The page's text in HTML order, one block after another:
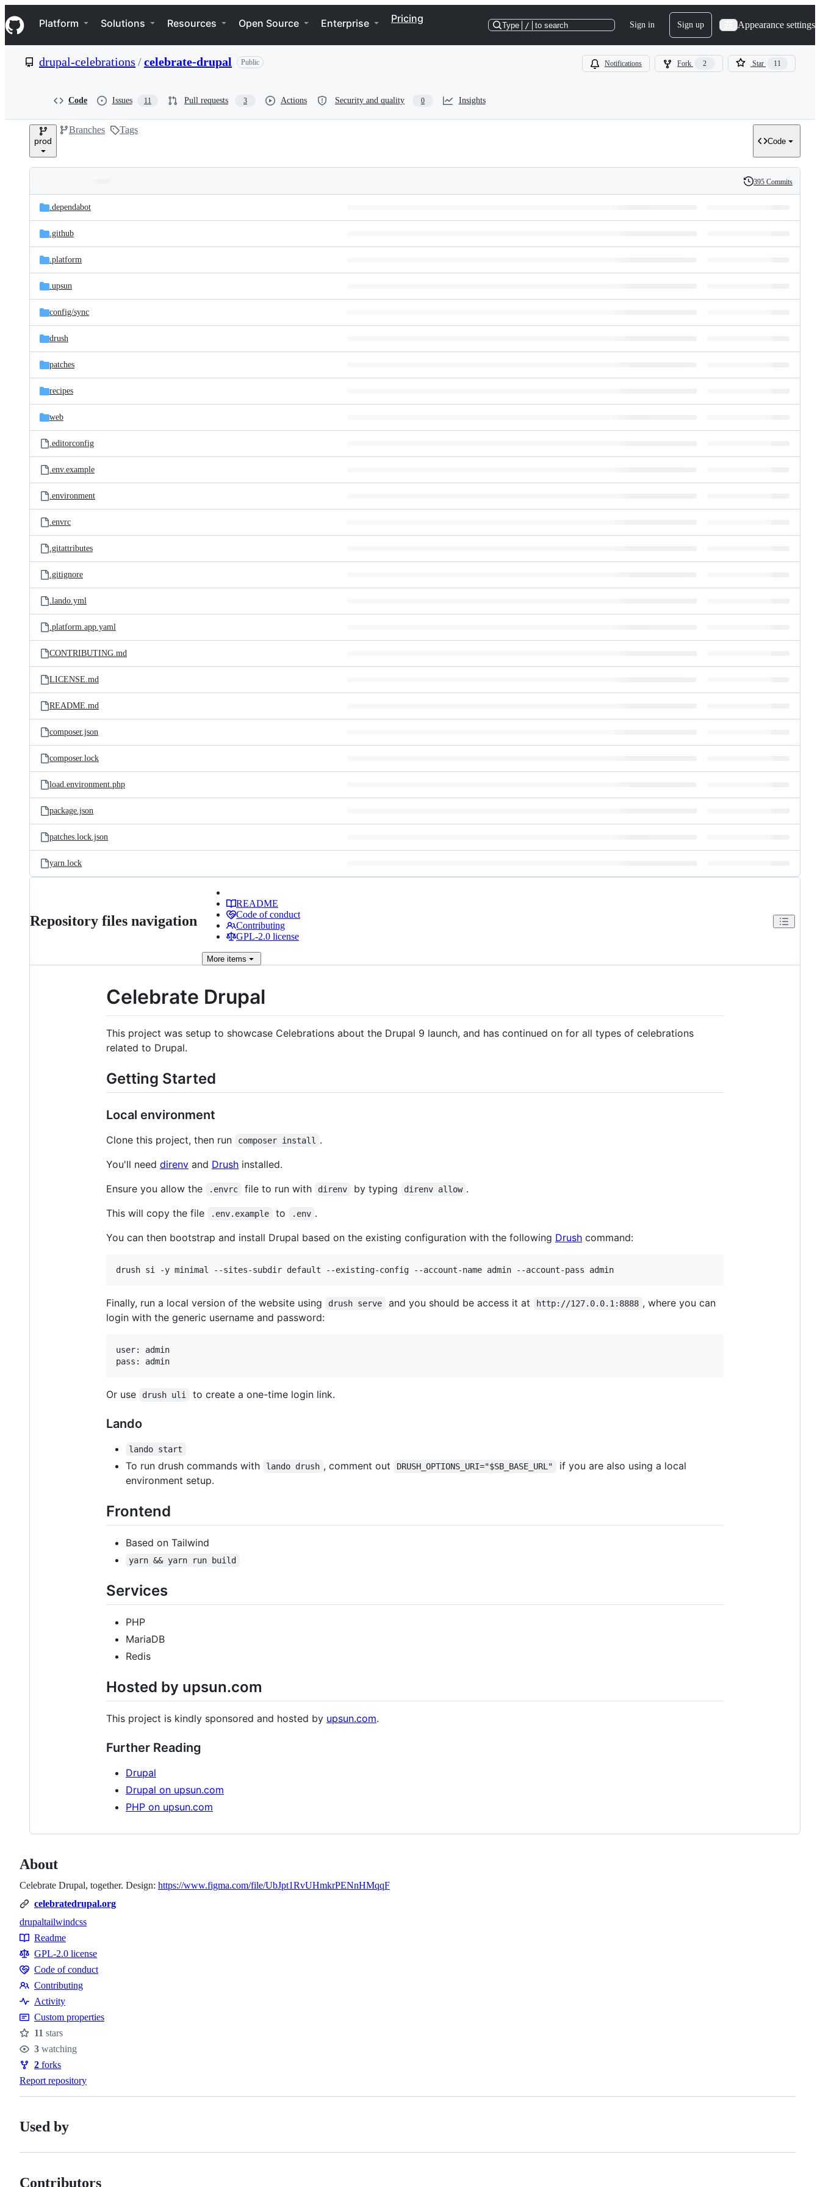
k
i
p
e
Navigation Menu
Platform Solutions Resources Open Source Enterprise Pricing
Type / to search Sign in Sign up Appearance settings
drupal-celebrations /celebrate-drupal Public Notifications Fork 2 Star 11
Code Issues 11 Pull requests 3 Actions Security and quality 0 Insights
prod
Branches Tags
Code
and
files
Latest
commit
History
395 Commits
.dependabot
.github
.platform
.upsun
config/sync
drush
patches
recipes
web
.editorconfig
.env.example
.environment
.envrc
.gitattributes
.gitignore
.lando.yml
.platform.app.yaml
CONTRIBUTING.md
LICENSE.md
README.md
composer.json
composer.lock
load.environment.php
package.json
patches.lock.json
yarn.lock
Repository files navigation
README
Code of conduct
Contributing
GPL-2.0 license
More items
Celebrate Drupal
This project was setup to showcase Celebrations about the Drupal 9 launch, and has continued on for all types of celebrations
related to Drupal.
Getting Started
Local environment
Clone this project, then run composer install
.
You'll need direnv and Drush installed.
Ensure you allow the
.envrc file to run with direnv by typing direnv allow .
This will copy the file
.env.example to .env .
You can then bootstrap and install Drupal based on the existing configuration with the following Drush command:
Finally, run a local version of the website using drush serve and you should be access it at http://127.0.0.1:8888 , where you can
login with the generic username and password:
user: admin
Or use drush uli to create a one-time login link.
Lando
lando start
To run drush commands with lando drush , comment out DRUSH_OPTIONS_URI="$SB_BASE_URL"
if you are also using a local
environment setup.
Frontend
Based on Tailwind
yarn && yarn run build
Services
PHP
MariaDB
Redis
Hosted by upsun.com
This project is kindly sponsored and hosted by upsun.com.
Further Reading
Drupal
Drupal on upsun.com
PHP on upsun.com
About
Celebrate Drupal, together. Design: https://www.figma.com/file/UbJpt1RvUHmkrPENnHMqqF
celebratedrupal.org
Topics
drupaltailwindcss
Resources
Readme
GPL-2.0 license
Code
of
conduct
Code of conduct
Contributing
Contributing
Activity
Custom properties
Stars
11 stars
Watchers
3 watching
Forks
2 forks
Report repository
Used by
Contributors